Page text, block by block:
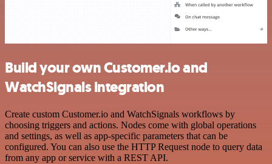
Build your own Customer.io and
WatchSignals integration
Create custom Customer.io and WatchSignals workflows by
choosing triggers and actions. Nodes come with global operations
and settings, as well as app-specific parameters that can be
configured. You can also use the HTTP Request node to query data
from any app or service with a REST API.